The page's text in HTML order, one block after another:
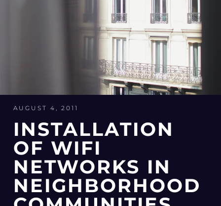
AUGUST 4, 2011
INSTALLATION
OF WIFI
NETWORKS IN
NEIGHBORHOOD